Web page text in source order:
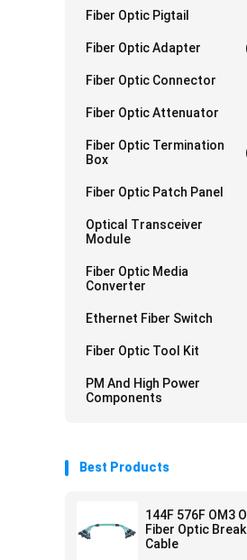
Fiber Optic Pigtail
Fiber Optic Adapter
Fiber Optic Connector
Fiber Optic Attenuator
Fiber Optic Termination
Box
Fiber Optic Patch Panel
Optical Transceiver
Module
Fiber Optic Media
Converter
Ethernet Fiber Switch
Fiber Optic Tool Kit
PM And High Power
Components
Best Products
144F 576F OM3
Fiber Optic
Cable